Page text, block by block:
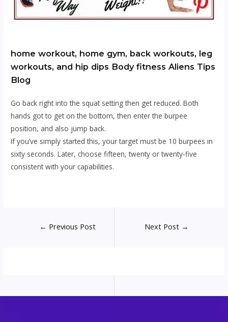
home workout, home gym, back workouts, leg
workouts, and hip dips Body fitness Aliens Tips
Blog
Go back right into the squat setting then get reduced. Both
hands got to get on the bottom, then enter the burpee
position, and also jump back.
If you’ve simply started this, your target must be 10 burpees in
sixty seconds. Later, choose fifteen, twenty or twenty-five
consistent with your capabilities.
← Previous Post Next Post →